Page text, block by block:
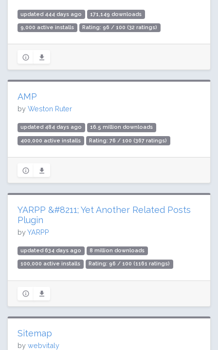
updated 444 days ago 171,149 downloads
9,000 active installs Rating: 96 / 100 (32 ratings)
AMP
by Weston Ruter
updated 484 days ago 16.5 million downloads
400,000 active installs Rating: 76 / 100 (367 ratings)
YARPP &#8211; Yet Another Related Posts
Plugin
byYARPP
updated 634 days ago 8 million downloads
100,000 active installs Rating: 96 / 100 (1161 ratings)
Sitemap
by webvitaly